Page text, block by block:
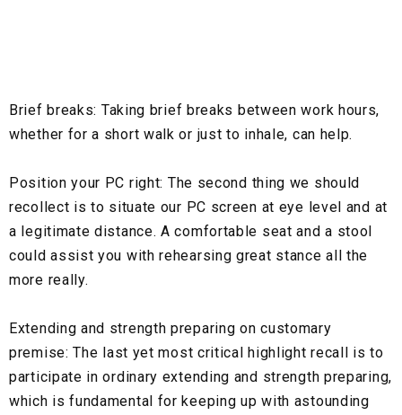
Brief breaks: Taking brief breaks between work hours,
whether for a short walk or just to inhale, can help.
Position your PC right: The second thing we should
recollect is to situate our PC screen at eye level and at
a legitimate distance. A comfortable seat and a stool
could assist you with rehearsing great stance all the
more really.
Extending and strength preparing on customary
premise: The last yet most critical highlight recall is to
participate in ordinary extending and strength preparing,
which is fundamental for keeping up with astounding